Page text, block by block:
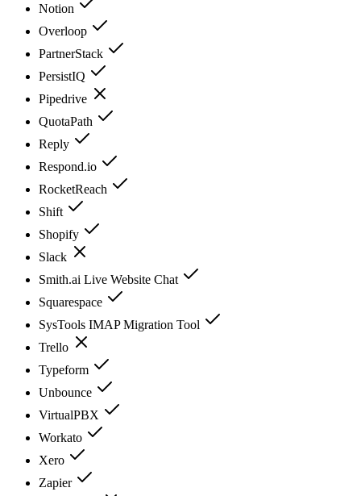
Notion
Overloop
PartnerStack
PersistIQ
Pipedrive
QuotaPath
Reply
Respond.io
RocketReach
Shift
Shopify
Slack
Smith.ai Live Website Chat
Squarespace
SysTools IMAP Migration Tool
Trello
Typeform
Unbounce
VirtualPBX
Workato
Xero
Zapier